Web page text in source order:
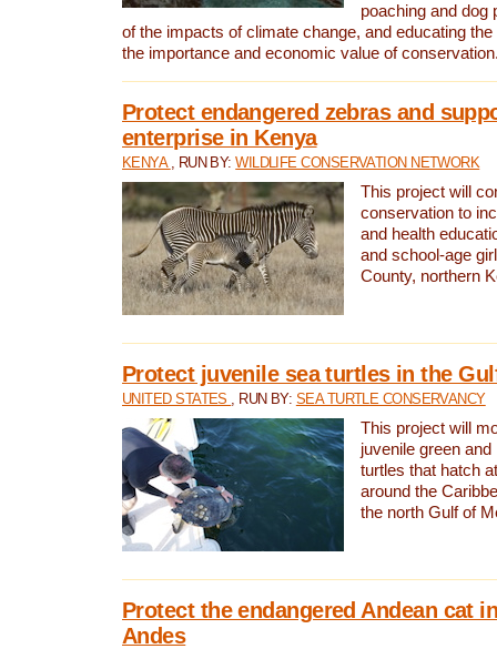
poaching and dog
of the impacts of climate change, and educating
the importance and economic value of
Protect endangered zebras and
enterprise in Kenya
KENYA , RUN BY:WILDLIFE CONSERVATION NETWORK
This project will
conservation to
and health
and school-age
County, northern
Protect juvenile sea turtles in the
UNITED STATES , RUN BY: SEA TURTLE CONSERVANCY
This project will
juvenile green and
turtles that hatch
around the
the north Gulf of
Protect the endangered Andean cat
Andes